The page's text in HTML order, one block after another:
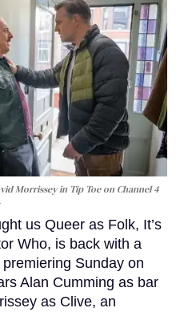
Morrissey in Tip Toeon Channel 4
us Queer as Folk, It’s
Who, is back with a
Sunday on
Alan Cumming as bar
as Clive, an